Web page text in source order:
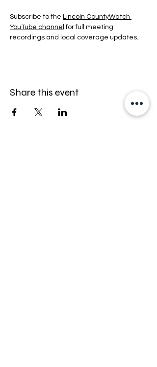
Subscribe to the Lincoln CountyWatch
YouTube channel for full meeting
recordings and local coverage updates.
Share this event